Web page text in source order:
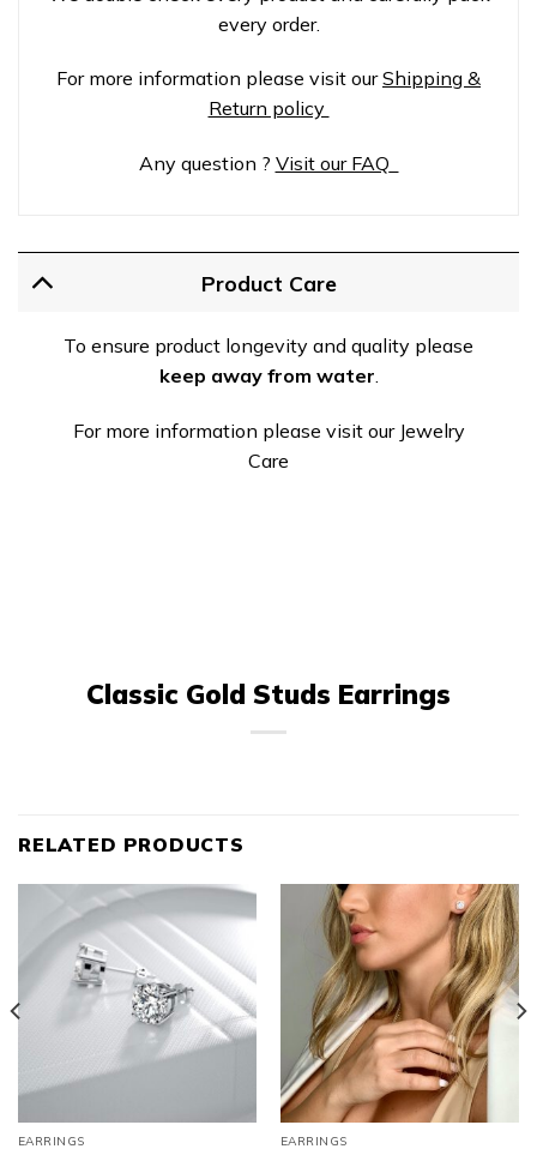
every order.
For more information please visit ourShipping &
Return policy
Any question ? Visit our FAQ
Product Care
To ensure product longevity and quality please
keep away from water.
For more information please visit our Jewelry
Care
Classic Gold Studs Earrings
RELATED PRODUCTS
EARRINGS EARRINGS